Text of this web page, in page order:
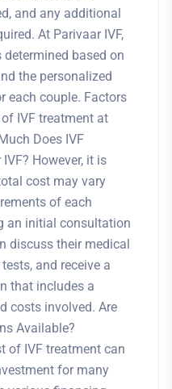
and any additional
At Parivaar IVF,
based on
the personalized
each couple. Factors
IVF treatment at
Does IVF
However, it is
cost may vary
of each
an initial consultation
discuss their medical
and receive a
that includes a
costs involved. Are
Available?
of IVF treatment can
for many